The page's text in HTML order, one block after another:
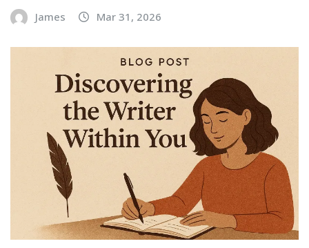
James Mar 31, 2026